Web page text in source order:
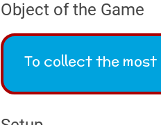
Object of the Game
To collect the